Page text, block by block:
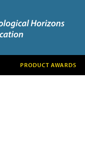
PRODUCT AWARDS